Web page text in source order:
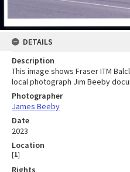
DETAILS
Description
This image shows Fraser ITM
local photograph Jim Beeby
Photographer
James Beeby
Date
2023
Location
[1]
Rights